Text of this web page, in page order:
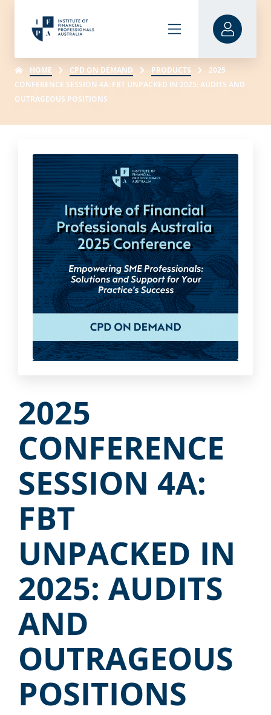
HOME CPD ON DEMAND PRODUCTS
2025
CONFERENCE SESSION 4A: FBT UNPACKED IN 2025: AUDITS AND
OUTRAGEOUS POSITIONS
2025
CONFERENCE
SESSION 4A:
FBT
UNPACKED IN
2025: AUDITS
AND
OUTRAGEOUS
POSITIONS